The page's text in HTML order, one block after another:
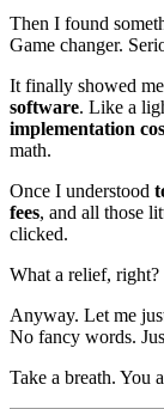
Then I found
Game changer.
It finally showed me
software. Like a
implementation
math.
Once I understood
fees, and all those
clicked.
What a relief, right?
Anyway. Let me
No fancy words.
Take a breath. You